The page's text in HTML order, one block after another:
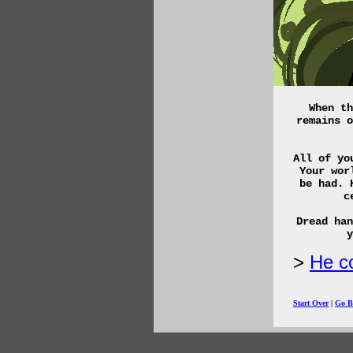
When
remains
All of
Your
be had.
Dread
He
Start Over| Go